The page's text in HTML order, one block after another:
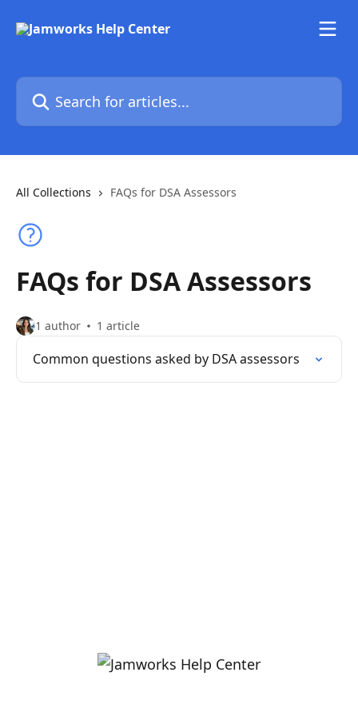
Search for articles...
All Collections FAQs for DSA Assessors
FAQs for DSA Assessors
1 author 1 article
Common questions asked by DSA assessors